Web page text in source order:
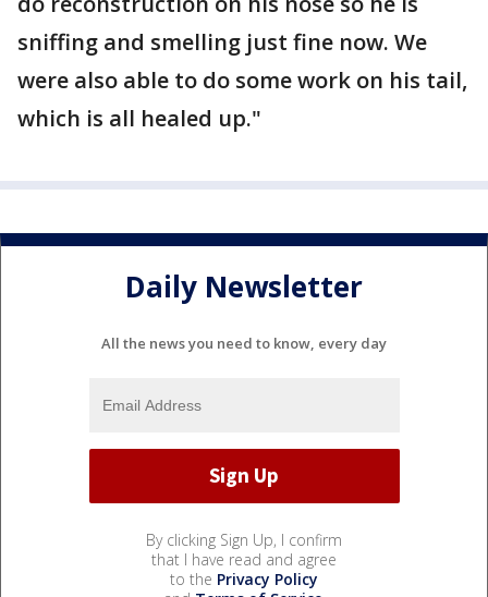
sniffing and smelling just fine now. We
were also able to do some work on his tail,
which is all healed up."
Daily Newsletter
All the news you need to know, every day
By clicking Sign Up, I confirm
that I have read and agree
to the Privacy Policy